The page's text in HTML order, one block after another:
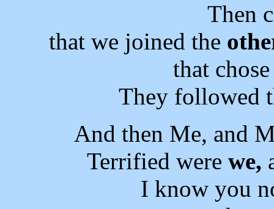
Then
that we joined the
that
They followed
And then Me, and
Terrified were we,
I know you